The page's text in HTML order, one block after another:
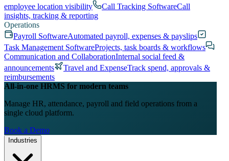
employee location visibility
Call Tracking SoftwareCall
insights, tracking & reporting
Operations
Payroll SoftwareAutomated payroll, expenses & payslips
Task Management SoftwareProjects, task boards & workflows
Communication and CollaborationInternal social feed &
announcements
Travel and ExpenseTrack spend, approvals &
reimbursements
All-in-one HRMS for modern teams
Manage HR, attendance, payroll and field operations from a
single cloud platform.
Book a Demo
Industries